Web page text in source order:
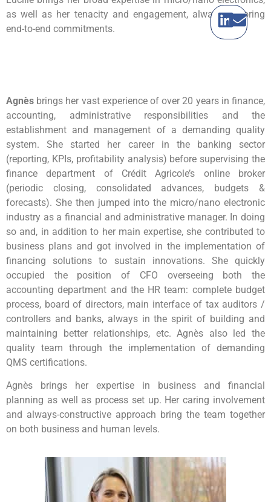
as well as her tenacity and engagement, always honoring
end-to-end commitments.
Agnès brings her vast experience of over 20 years in finance,
accounting, administrative responsibilities and the
establishment and management of a demanding quality
system. She started her career in the banking sector
(reporting, KPIs, profitability analysis) before supervising the
finance department of Crédit Agricole’s online broker
(periodic closing, consolidated advances, budgets &
forecasts). She then jumped into the micro/nano electronic
industry as a financial and administrative manager. In doing
so and, in addition to her main expertise, she contributed to
business plans and got involved in the implementation of
financing solutions to sustain innovations. She quickly
occupied the position of CFO overseeing both the
accounting department and the HR team: complete budget
process, board of directors, main interface of tax auditors /
controllers and banks, always in the spirit of building and
maintaining better relationships, etc. Agnès also led the
quality team through the implementation of demanding
QMS certifications.
Agnès brings her expertise in business and financial
planning as well as process set up. Her caring involvement
and always-constructive approach bring the team together
on both business and human levels.